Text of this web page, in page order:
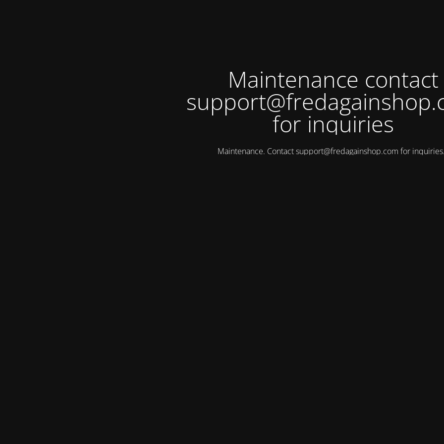
Maintenance contact
for inquiries
Maintenance. Contactsupport@fredagainshop.com for inquiries.